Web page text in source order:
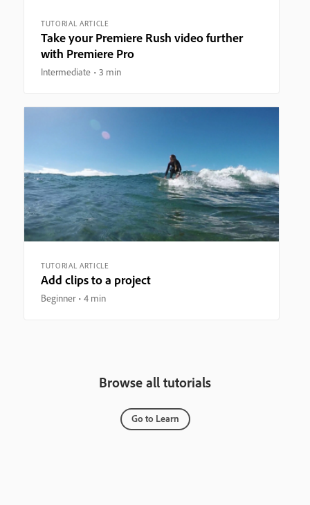
TUTORIAL ARTICLE
Take your Premiere Rush video further
with Premiere Pro
Intermediate 3 min
TUTORIAL ARTICLE
Add clips to a project
Beginner 4 min
Browse all tutorials
Go to Learn